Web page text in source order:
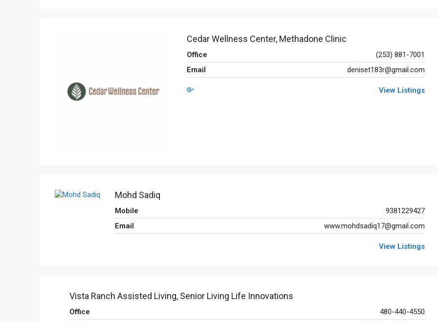
Cedar Wellness Center, Methadone Clinic
Office
(253) 881-7001
Email
deniset183r@gmail.com
View Listings
Mohd Sadiq
Mobile
9381229427
Email
www.mohdsadiq17@gmail.com
View Listings
Vista Ranch Assisted Living, Senior Living Life Innovations
Office
480-440-4550